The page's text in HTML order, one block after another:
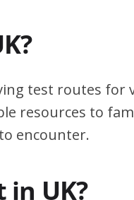
test routes for
resources to
encounter.
UK?